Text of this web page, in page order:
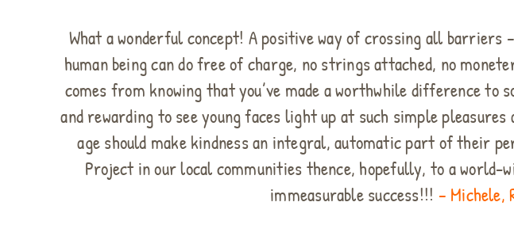
What a wonderful concept! A positive way of crossing all
human being can do free of charge, no strings attached, no
comes from knowing that you’ve made a worthwhile difference
and rewarding to see young faces light up at such simple
age should make kindness an integral, automatic part of their
Project in our local communities thence, hopefully, to a world-
immeasurable success!!! – Michele,